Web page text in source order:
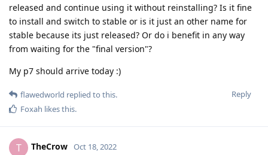
released and continue using it without reinstalling? Is it fine
to install and switch to stable or is it just an other name for
stable because its just released? Or do i benefit in any way
from waiting for the "final version"?
My p7 should arrive today :)
Reply
flawedworld replied to this.
Foxah likes this.
T TheCrow Oct 18, 2022